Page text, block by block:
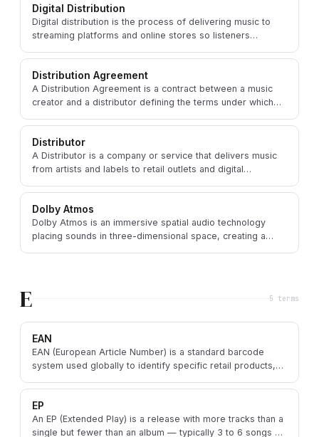
Digital Distribution
Digital distribution is the process of delivering music to
streaming platforms and online stores so listeners
Distribution Agreement
A Distribution Agreement is a contract between a music
creator and a distributor defining the terms under which
Distributor
A Distributor is a company or service that delivers music
from artists and labels to retail outlets and digital
Dolby Atmos
Dolby Atmos is an immersive spatial audio technology
placing sounds in three-dimensional space, creating a
E 5 terms
EAN
EAN (European Article Number) is a standard barcode
system used globally to identify specific retail products,
EP
An EP (Extended Play) is a release with more tracks than a
single but fewer than an album — typically 3 to 6 songs —